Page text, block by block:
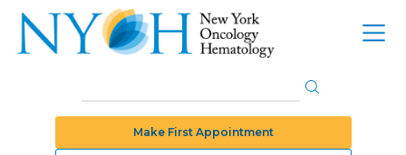
Make First Appointment